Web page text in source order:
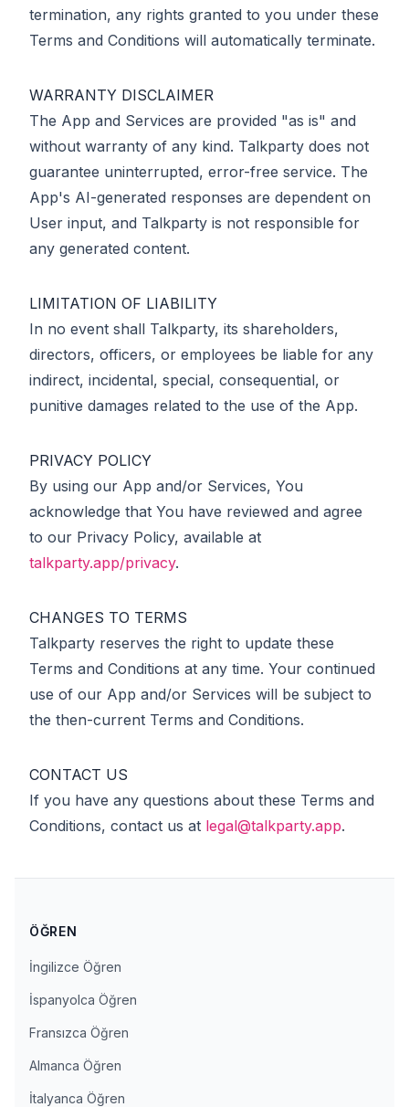
termination, any rights granted to you under these
Terms and Conditions will automatically terminate.
WARRANTY DISCLAIMER
The App and Services are provided "as is" and
without warranty of any kind. Talkparty does not
guarantee uninterrupted, error-free service. The
App's AI-generated responses are dependent on
User input, and Talkparty is not responsible for
any generated content.
LIMITATION OF LIABILITY
In no event shall Talkparty, its shareholders,
directors, officers, or employees be liable for any
indirect, incidental, special, consequential, or
punitive damages related to the use of the App.
PRIVACY POLICY
By using our App and/or Services, You
acknowledge that You have reviewed and agree
to our Privacy Policy, available at
talkparty.app/privacy.
CHANGES TO TERMS
Talkparty reserves the right to update these
Terms and Conditions at any time. Your continued
use of our App and/or Services will be subject to
the then-current Terms and Conditions.
CONTACT US
If you have any questions about these Terms and
Conditions, contact us at legal@talkparty.app.
ÖĞREN
İngilizce Öğren
İspanyolca Öğren
Fransızca Öğren
Almanca Öğren
İtalyanca Öğren